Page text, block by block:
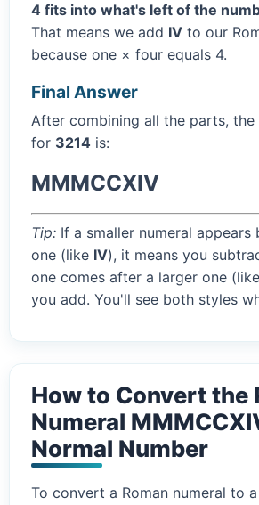
4 fits into what's left of the
That means we add IV to our
because one × four equals 4.
Final Answer
After combining all the parts, the
for 3214 is:
MMMCCXIV
Tip: If a smaller numeral appears
one (like IV), it means you
one comes after a larger one (like
you add. You'll see both styles
How to Convert the
Numeral
Normal Number
To convert a Roman numeral to